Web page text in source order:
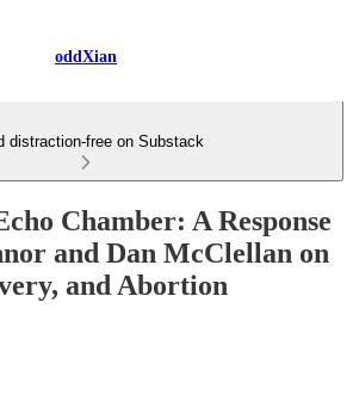
oddXian
distraction-free on Substack
Chamber: A Response
and Dan McClellan on
and Abortion